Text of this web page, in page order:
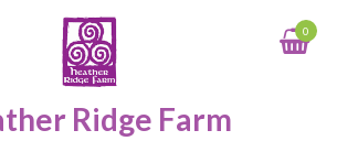
Ridge Farm
0